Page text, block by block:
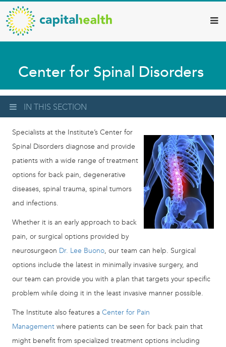
Skip
to
main
content
Capital
Health
–
Diagnostic
Services
Updates
Center for Spinal Disorders
IN THIS SECTION
Specialists at the Institute’s Center for
Spinal Disorders diagnose and provide
patients with a wide range of treatment
options for back pain, degenerative
diseases, spinal trauma, spinal tumors
and infections.
Whether it is an early approach to back
pain, or surgical options provided by
neurosurgeon Dr. Lee Buono, our team can help. Surgical
options include the latest in minimally invasive surgery, and
our team can provide you with a plan that targets your specific
problem while doing it in the least invasive manner possible.
The Institute also features a Center for Pain
Management where patients can be seen for back pain that
might benefit from specialized treatment options including